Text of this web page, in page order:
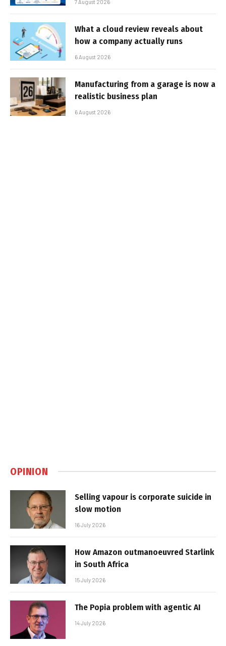
7 August 2026
What a cloud review reveals about
how a company actually runs
6 August 2026
Manufacturing from a garage is now a
realistic business plan
6 August 2026
OPINION
Selling vapour is corporate suicide in
slow motion
16 July 2026
How Amazon outmanoeuvred Starlink
in South Africa
15 July 2026
The Popia problem with agentic AI
14 July 2026